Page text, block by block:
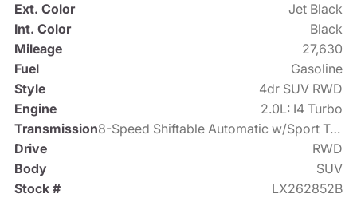
Ext. Color
Jet Black
Int. Color
Black
Mileage
27,630
Fuel
Gasoline
Style
4dr SUV RWD
Engine
2.0L: I4 Turbo
Transmission
8-Speed Shiftable Automatic w/Sport Transmission
Drive
RWD
Body
SUV
Stock #
LX262852B